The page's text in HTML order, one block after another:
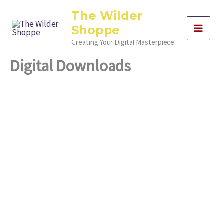
content
The Wilder
Shoppe
Creating Your Digital Masterpiece
Digital Downloads